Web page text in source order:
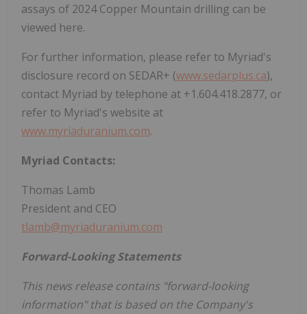
assays of 2024 Copper Mountain drilling can be
viewed here.
For further information, please refer to Myriad's
disclosure record on SEDAR+ (www.sedarplus.ca),
contact Myriad by telephone at +1.604.418.2877, or
refer to Myriad's website at
www.myriaduranium.com.
Myriad Contacts:
Thomas Lamb
President and CEO
tlamb@myriaduranium.com
Forward-Looking Statements
This news release contains "forward-looking
information" that is based on the Company's